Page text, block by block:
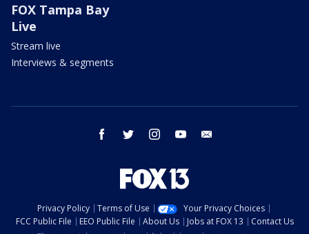
FOX Tampa Bay
Live
Stream live
Interviews & segments
facebook twitter instagram youtube
Privacy Policy Terms of Use
Your Privacy Choices
FCC Public File
EEO Public File About Us Jobs at FOX 13
Contact Us